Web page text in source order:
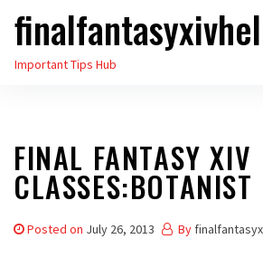
Skip
theImportant Tips Hub
FINAL FANTASY XIV
CLASSES:BOTANIST
Posted on July 26, 2013 By